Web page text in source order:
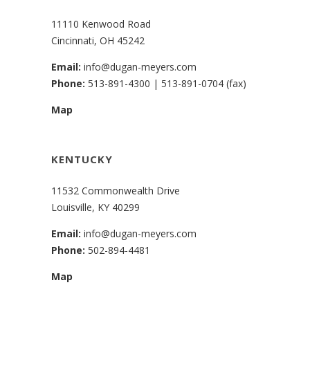
11110 Kenwood Road
Cincinnati, OH 45242
Email: info@dugan-meyers.com
Phone: 513-891-4300 | 513-891-0704 (fax)
Map
KENTUCKY
11532 Commonwealth Drive
Louisville, KY 40299
Email: info@dugan-meyers.com
Phone: 502-894-4481
Map